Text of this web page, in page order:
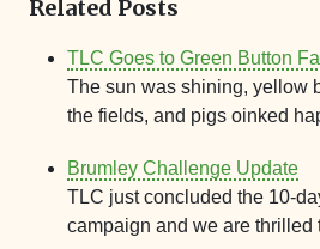
Related Posts
TLC Goes to Green Button
The sun was shining, yellow
the fields, and pigs oinked
Brumley Challenge Update
TLC just concluded the 10-
campaign and we are